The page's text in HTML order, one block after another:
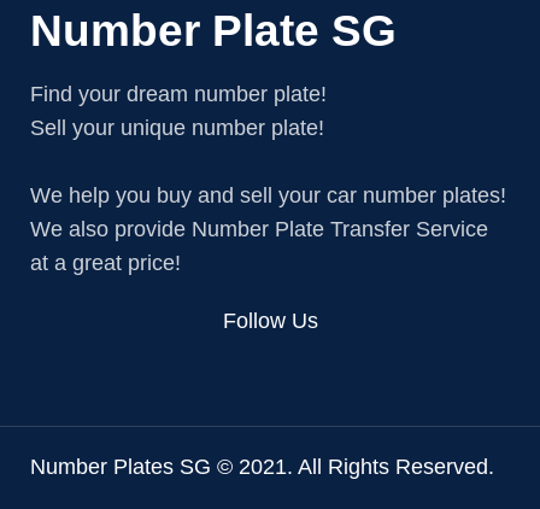
Number Plate SG
Find your dream number plate!
Sell your unique number plate!
We help you buy and sell your car number plates!
We also provide Number Plate Transfer Service
at a great price!
Follow Us
Number Plates SG © 2021. All Rights Reserved.